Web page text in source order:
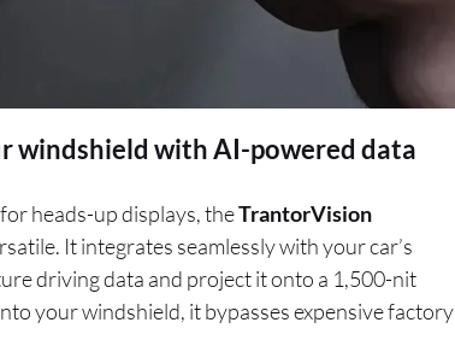
windshield with AI-powered data
heads-up displays, theTrantorVision
It integrates seamlessly with your car’s
driving data and project it onto a 1,500-nit
your windshield, it bypasses expensive factory